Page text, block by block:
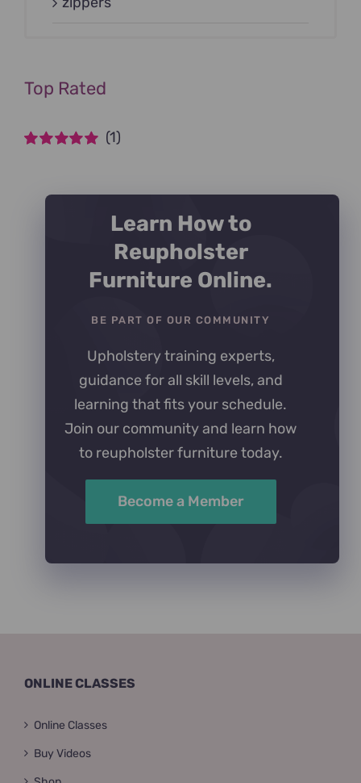
Top Rated
(1)
Learn How to
Reupholster
Furniture Online.
BE PART OF OUR COMMUNITY
Upholstery training experts,
guidance for all skill levels, and
learning that fits your schedule.
Join our community and learn how
to reupholster furniture today.
Become a Member
ONLINE CLASSES
Online Classes
Buy Videos